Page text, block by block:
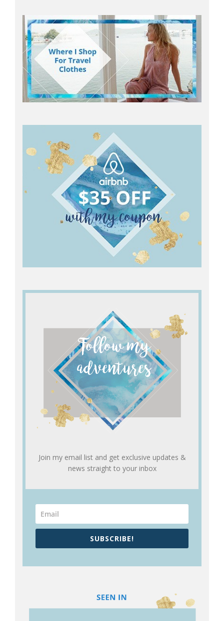
Join my email list and get exclusive updates &
news straight to your inbox
SUBSCRIBE!